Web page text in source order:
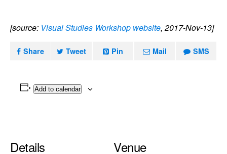
[source: Visual Studies Workshop website, 2017-Nov-13]
Share Tweet Pin Mail SMS
Add to calendar
Details Venue